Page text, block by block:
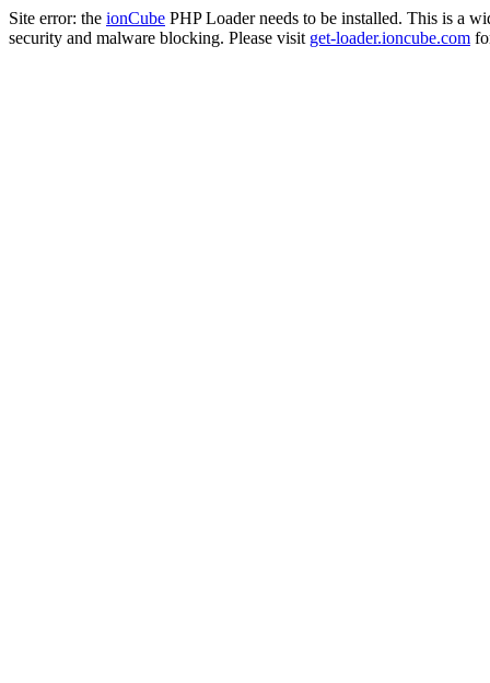
Site error: the ionCube PHP Loader needs to be installed. This is a
security and malware blocking. Please visit get-loader.ioncube.com